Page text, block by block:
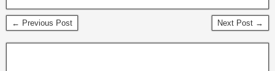
← Previous Post Next Post →